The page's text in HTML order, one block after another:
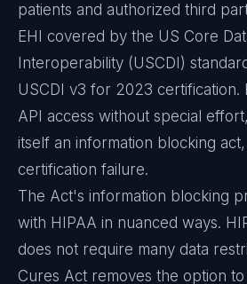
patients and authorized third
EHI covered by the US Core
Interoperability (USCDI)
USCDI v3 for 2023 certification.
API access without special
itself an information blocking
certification failure.
The Act's information blocking
with HIPAA in nuanced ways.
does not require many data
Cures Act removes the option to